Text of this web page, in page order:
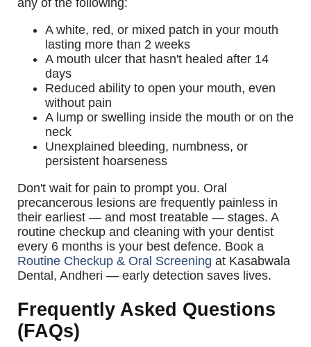
any of the following:
A white, red, or mixed patch in your mouth
lasting more than 2 weeks
A mouth ulcer that hasn't healed after 14
days
Reduced ability to open your mouth, even
without pain
A lump or swelling inside the mouth or on the
neck
Unexplained bleeding, numbness, or
persistent hoarseness
Don't wait for pain to prompt you. Oral
precancerous lesions are frequently painless in
their earliest — and most treatable — stages. A
routine checkup and cleaning with your dentist
every 6 months is your best defence. Book a
Routine Checkup & Oral Screening at Kasabwala
Dental, Andheri — early detection saves lives.
Frequently Asked Questions
(FAQs)